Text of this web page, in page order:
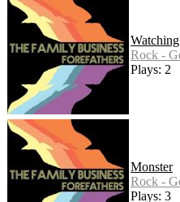
Rock -
Plays: 2
Monster
Rock -
Plays: 3